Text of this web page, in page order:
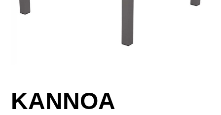
KANNOA